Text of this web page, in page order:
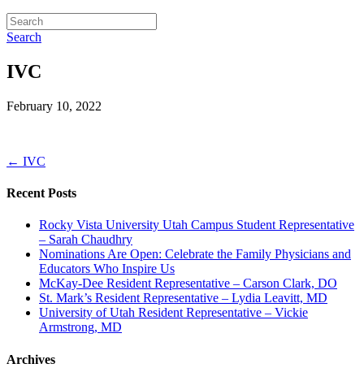
Search
IVC
February 10, 2022
← IVC
Recent Posts
Rocky Vista University Utah Campus Student Representative
– Sarah Chaudhry
Nominations Are Open: Celebrate the Family Physicians and
Educators Who Inspire Us
McKay-Dee Resident Representative – Carson Clark, DO
St. Mark’s Resident Representative – Lydia Leavitt, MD
University of Utah Resident Representative – Vickie
Armstrong, MD
Archives